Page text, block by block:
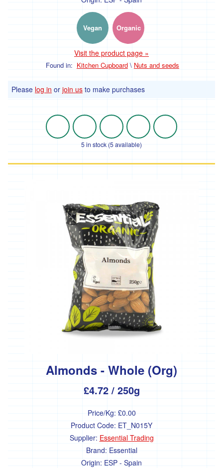
Vegan Organic
Visit the product page »
Found in: Kitchen Cupboard\ Nuts and seeds
Please log in or join us to make purchases
5 in stock (5 available)
Almonds - Whole (Org)
£4.72/ 250g
Price/Kg: £0.00
Product Code: ET_N015Y
Supplier: Essential Trading
Brand: Essential
Origin: ESP - Spain